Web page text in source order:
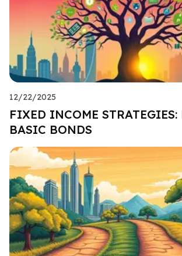
12/22/2025
FIXED INCOME STRATEGIES:
BASIC BONDS